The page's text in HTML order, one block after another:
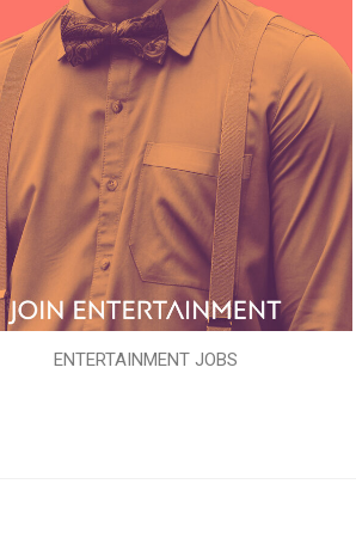
ENTERTAINMENT JOBS